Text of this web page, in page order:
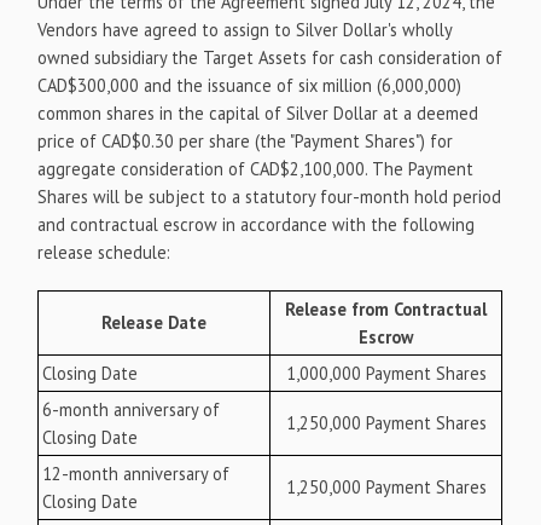
Vendors have agreed to assign to Silver Dollar's wholly
owned subsidiary the Target Assets for cash consideration of
CAD$300,000 and the issuance of six million (6,000,000)
common shares in the capital of Silver Dollar at a deemed
price of CAD$0.30 per share (the "Payment Shares") for
aggregate consideration of CAD$2,100,000. The Payment
Shares will be subject to a statutory four-month hold period
and contractual escrow in accordance with the following
release schedule:
Release Date
Release from Contractual
Escrow
Closing Date
1,000,000 Payment Shares
6-month anniversary of
Closing Date
1,250,000 Payment Shares
12-month anniversary of
Closing Date
1,250,000 Payment Shares